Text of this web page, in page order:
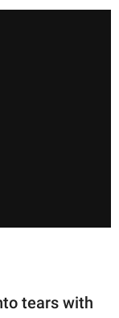
tears with